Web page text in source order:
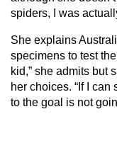
spiders, I was
She explains
specimens to test
kid,” she admits but
her choices. “If I
to the goal is not